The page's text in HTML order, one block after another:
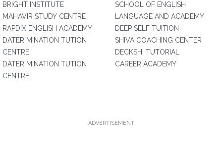
BRIGHT INSTITUTE
MAHAVIR STUDY CENTRE
RAPDIX ENGLISH ACADEMY
DATER MINATION TUTION
CENTRE
DATER MINATION TUTION
CENTRE
SCHOOL OF ENGLISH
LANGUAGE AND ACADEMY
DEEP SELF TUITION
SHIVA COACHING CENTER
DECKSHI TUTORIAL
CAREER ACADEMY
ADVERTISEMENT